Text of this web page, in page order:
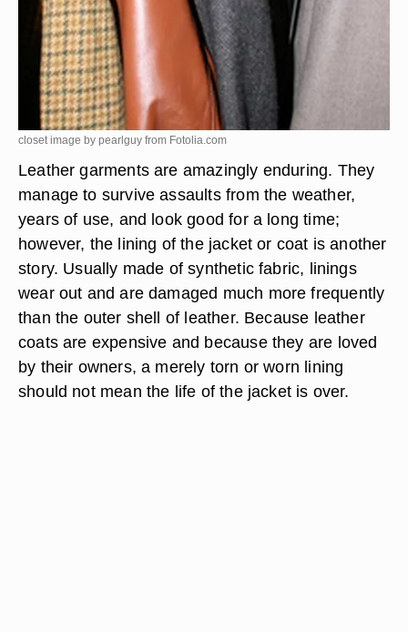
closet image by pearlguy from Fotolia.com
Leather garments are amazingly enduring. They
manage to survive assaults from the weather,
years of use, and look good for a long time;
however, the lining of the jacket or coat is another
story. Usually made of synthetic fabric, linings
wear out and are damaged much more frequently
than the outer shell of leather. Because leather
coats are expensive and because they are loved
by their owners, a merely torn or worn lining
should not mean the life of the jacket is over.